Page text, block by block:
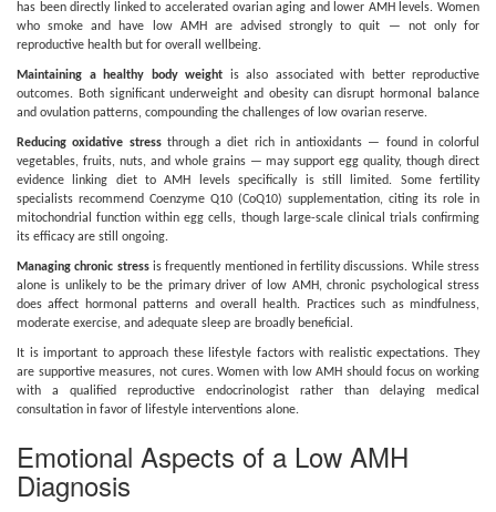
has been directly linked to accelerated ovarian aging and lower AMH levels. Women
who smoke and have low AMH are advised strongly to quit — not only for
reproductive health but for overall wellbeing.
Maintaining a healthy body weight is also associated with better reproductive
outcomes. Both significant underweight and obesity can disrupt hormonal balance
and ovulation patterns, compounding the challenges of low ovarian reserve.
Reducing oxidative stressthrough a diet rich in antioxidants — found in colorful
vegetables, fruits, nuts, and whole grains — may support egg quality, though direct
evidence linking diet to AMH levels specifically is still limited. Some fertility
specialists recommend Coenzyme Q10 (CoQ10) supplementation, citing its role in
mitochondrial function within egg cells, though large-scale clinical trials confirming
its efficacy are still ongoing.
Managing chronic stressis frequently mentioned in fertility discussions. While stress
alone is unlikely to be the primary driver of low AMH, chronic psychological stress
does affect hormonal patterns and overall health. Practices such as mindfulness,
moderate exercise, and adequate sleep are broadly beneficial.
It is important to approach these lifestyle factors with realistic expectations. They
are supportive measures, not cures. Women with low AMH should focus on working
with a qualified reproductive endocrinologist rather than delaying medical
consultation in favor of lifestyle interventions alone.
Emotional Aspects of a Low AMH
Diagnosis